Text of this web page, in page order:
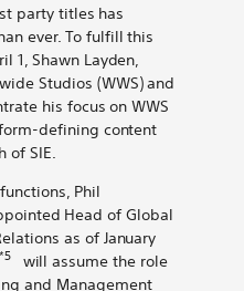
party titles has
ever. To fulfill this
1, Shawn Layden,
Studios (WWS) and
his focus on WWS
defining content
SIE.
Phil
Head of Global
as of January
*5
will assume the role
and Management